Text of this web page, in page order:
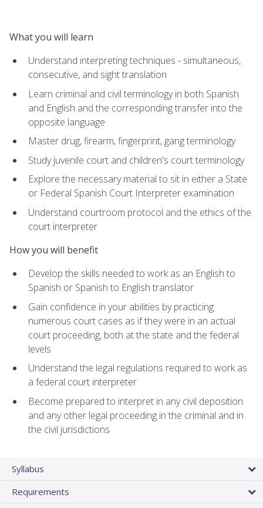
What you will learn
Understand interpreting techniques - simultaneous,
consecutive, and sight translation
Learn criminal and civil terminology in both Spanish
and English and the corresponding transfer into the
opposite language
Master drug, firearm, fingerprint, gang terminology
Study juvenile court and children's court terminology
Explore the necessary material to sit in either a State
or Federal Spanish Court Interpreter examination
Understand courtroom protocol and the ethics of the
court interpreter
How you will benefit
Develop the skills needed to work as an English to
Spanish or Spanish to English translator
Gain confidence in your abilities by practicing
numerous court cases as if they were in an actual
court proceeding, both at the state and the federal
levels
Understand the legal regulations required to work as
a federal court interpreter
Become prepared to interpret in any civil deposition
and any other legal proceeding in the criminal and in
the civil jurisdictions
Syllabus
Requirements